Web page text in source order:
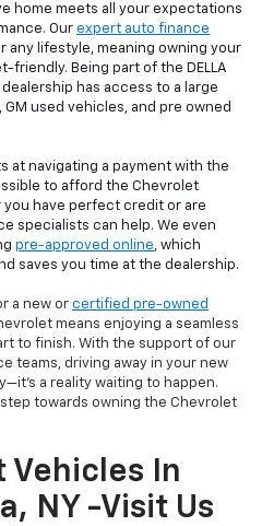
home meets all your expectations
Our expert auto finance
any lifestyle, meaning owning your
friendly. Being part of the DELLA
has access to a large
used vehicles, and pre owned
at navigating a payment with the
to afford the Chevrolet
you have perfect credit or are
specialists can help. We even
pre-approved online , which
saves you time at the dealership.
a new or certified pre-owned
means enjoying a seamless
to finish. With the support of our
teams, driving away in your new
a reality waiting to happen.
towards owning the Chevrolet
Vehicles In
NY -Visit Us